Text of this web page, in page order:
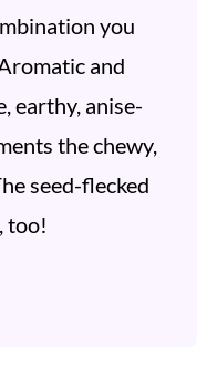
you
and
earthy, anise-
the chewy,
seed-flecked
too!